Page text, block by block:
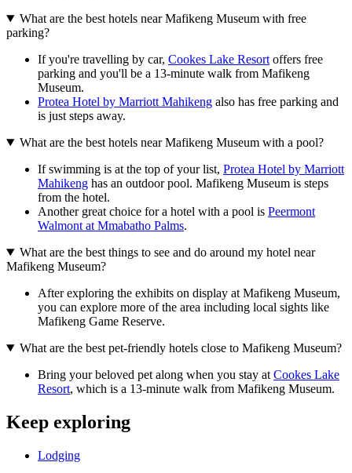
What are the best hotels near Mafikeng Museum with free
parking?
If you're travelling by car, Cookes Lake Resort offers free
parking and you'll be a 13-minute walk from Mafikeng
Museum.
Protea Hotel by Marriott Mahikeng also has free parking and
is just steps away.
What are the best hotels near Mafikeng Museum with a pool?
If swimming is at the top of your list, Protea Hotel by Marriott
Mahikeng has an outdoor pool. Mafikeng Museum is steps
from the hotel.
Another great choice for a hotel with a pool is Peermont
Walmont at Mmabatho Palms.
What are the best things to see and do around my hotel near
Mafikeng Museum?
After exploring the exhibits on display at Mafikeng Museum,
you can explore more of the area including local sights like
Mafikeng Game Reserve.
What are the best pet-friendly hotels close to Mafikeng Museum?
Bring your beloved pet along when you stay at Cookes Lake
Resort, which is a 13-minute walk from Mafikeng Museum.
Keep exploring
Lodging